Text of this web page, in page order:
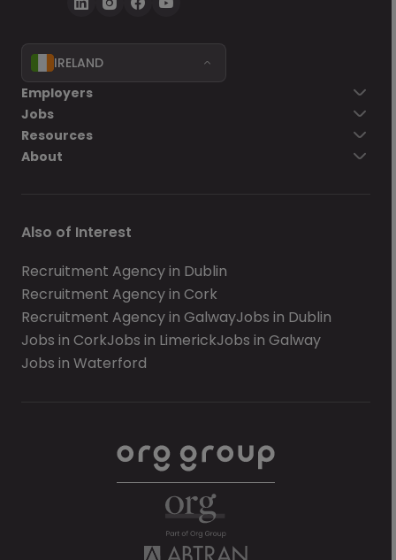
IRELAND
Employers
Jobs
Resources
About
Also of Interest
Recruitment Agency in Dublin
Recruitment Agency in Cork
Recruitment Agency in GalwayJobs in Dublin
Jobs in CorkJobs in LimerickJobs in Galway
Jobs in Waterford